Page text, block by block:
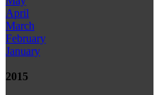
April
March
February
January
2015